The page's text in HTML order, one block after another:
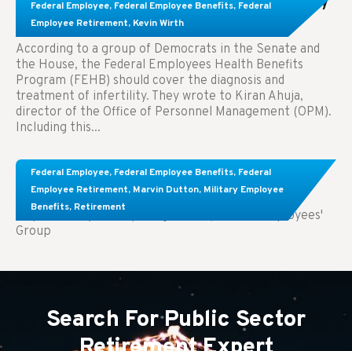
Federal Employee, Federal Employee Benefits, Federal
Employee Retirement, Kevin Wirth
Treatment.
According to a group of Democrats in the Senate and
the House, the Federal Employees Health Benefits
Program (FEHB) should cover the diagnosis and
treatment of infertility. They wrote to Kiran Ahuja,
director of the Office of Personnel Management (OPM).
Including this...
Federal Employee, Federal Employee Benefits, Federal
Employee Retirement, Marvin Dutton, Military Employee
Benefits, Retirement
Comparing FEGLI and Private Life Insurance:
Know About These Key Differences
Key Takeaways: Comparing FEGLI (Federal Employees'
Group
Search For Public Sector